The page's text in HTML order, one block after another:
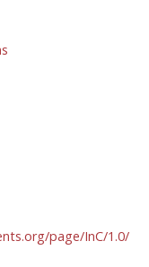
page/InC/1.0/